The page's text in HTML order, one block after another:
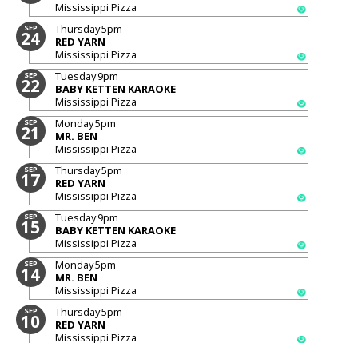
Mississippi Pizza
SEP
24 Thursday5pm
RED YARN
Mississippi Pizza
SEP
22 Tuesday9pm
BABY KETTEN KARAOKE
Mississippi Pizza
SEP
21 Monday5pm
MR. BEN
Mississippi Pizza
SEP
17 Thursday5pm
RED YARN
Mississippi Pizza
SEP
15 Tuesday9pm
BABY KETTEN KARAOKE
Mississippi Pizza
SEP
14 Monday5pm
MR. BEN
Mississippi Pizza
SEP
10 Thursday5pm
RED YARN
Mississippi Pizza